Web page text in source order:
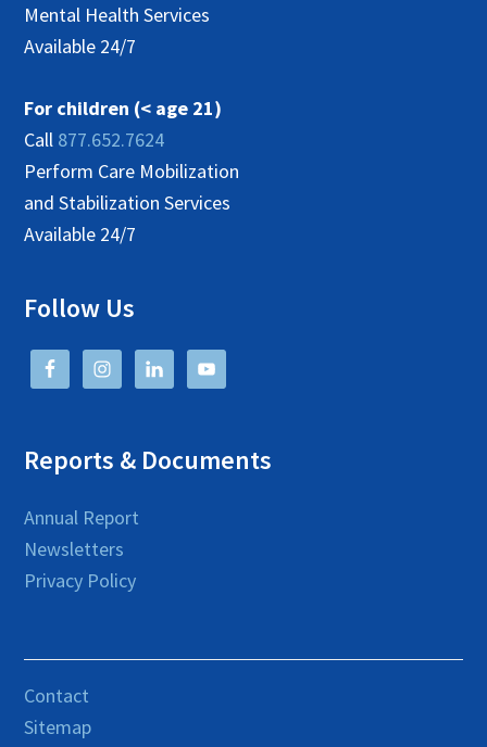
Mental Health Services
Available 24/7
For children (< age 21)
Call 877.652.7624
Perform Care Mobilization
and Stabilization Services
Available 24/7
Follow Us
Reports & Documents
Annual Report
Newsletters
Privacy Policy
Contact
Sitemap